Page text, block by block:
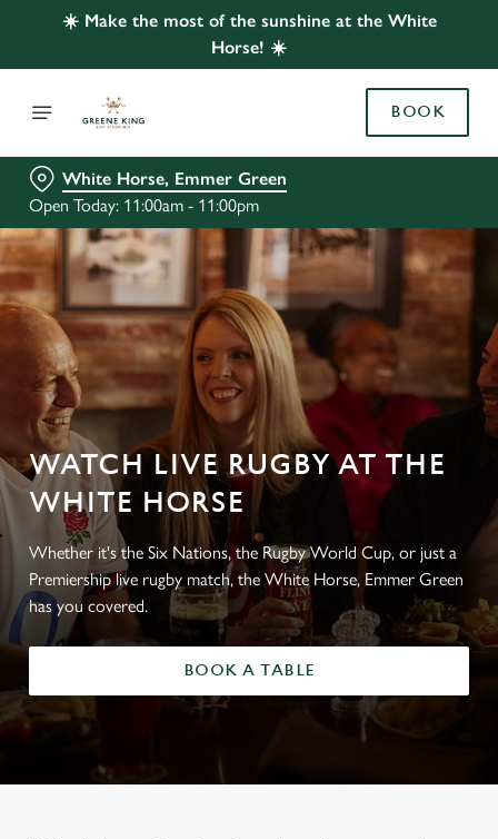
☀️ Make the most of the sunshine at the White
Horse! ☀️
BOOK
White Horse, Emmer Green
Open Today: 11:00am - 11:00pm
WATCH LIVE RUGBY AT THE
WHITE HORSE
Whether it's the Six Nations, the Rugby World Cup, or just a
Premiership live rugby match, the White Horse, Emmer Green
has you covered.
BOOK A TABLE